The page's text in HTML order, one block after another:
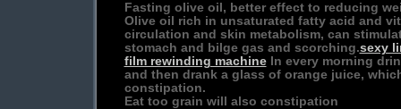
Fasting olive oil, better effect to reducing
Olive oil rich in unsaturated fatty acid and
circulation and skin metabolism, can
stomach and bilge gas and scorching.sexy
film rewinding machineIn every morning
and then drank a glass of orange juice,
constipation.
Eat too grain will also constipation